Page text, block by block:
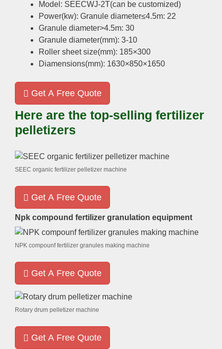
Model: SEECWJ-2T(can be customized)
Power(kw): Granule diameter≤4.5m: 22
Granule diameter>4.5m: 30
Granule diameter(mm): 3-10
Roller sheet size(mm): 185×300
Diamensions(mm): 1630×850×1650
Get A Free Quote
Here are the top-selling fertilizer
pelletizers
SEEC organic fertilizer pelletizer machine
Get A Free Quote
Npk compound fertilizer granulation equipment
NPK compounf fertilizer granules making machine
Get A Free Quote
Rotary drum pelletizer machine
Get A Free Quote